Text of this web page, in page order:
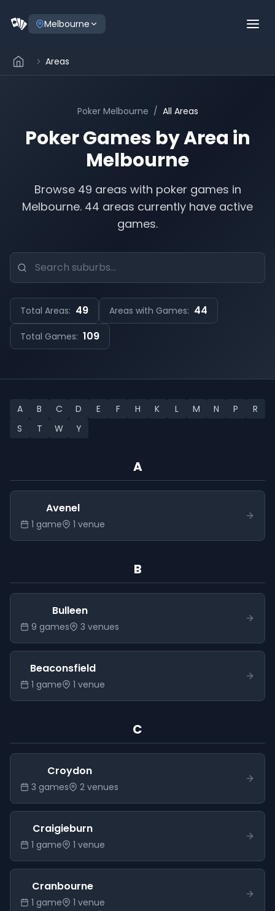
Melbourne
Areas
Poker Melbourne / All Areas
Poker Games by Area in
Melbourne
Browse 49 areas with poker games in
Melbourne. 44 areas currently have active
games.
Total Areas: 49 Areas with Games: 44
Total Games: 109
A B C D E F H K L M N P
R
S
T W Y
A
Avenel
1 game 1 venue
B
Bulleen
9 games 3 venues
Beaconsfield
1 game 1 venue
C
Croydon
3 games 2 venues
Craigieburn
1 game 1 venue
Cranbourne
1 game 1 venue